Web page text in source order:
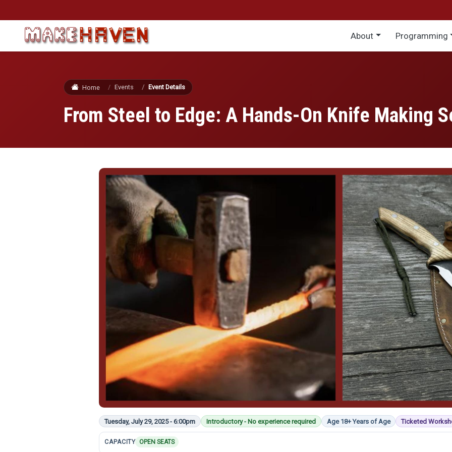
Main menu
About Programming
Home Events Event Details
From Steel to Edge: A Hands-On Knife Making
Tuesday, July 29, 2025 - 6:00pm Introductory - No experience required Age 18+ Years of Age Ticketed
CAPACITY OPEN SEATS